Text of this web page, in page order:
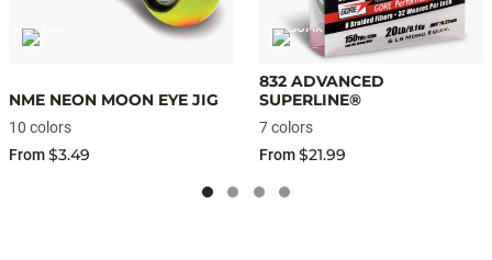
NME NEON MOON EYE JIG
10 colors
From$3.49
832 ADVANCED
SUPERLINE®
7 colors
From$21.99